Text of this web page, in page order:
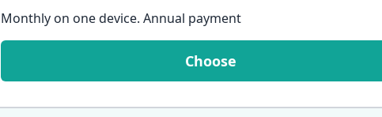
Monthly on one device. Annual payment
Choose